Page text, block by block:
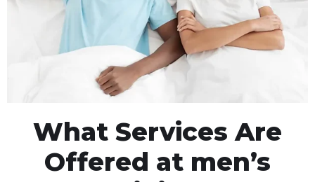
What Services Are
Offered at men’s